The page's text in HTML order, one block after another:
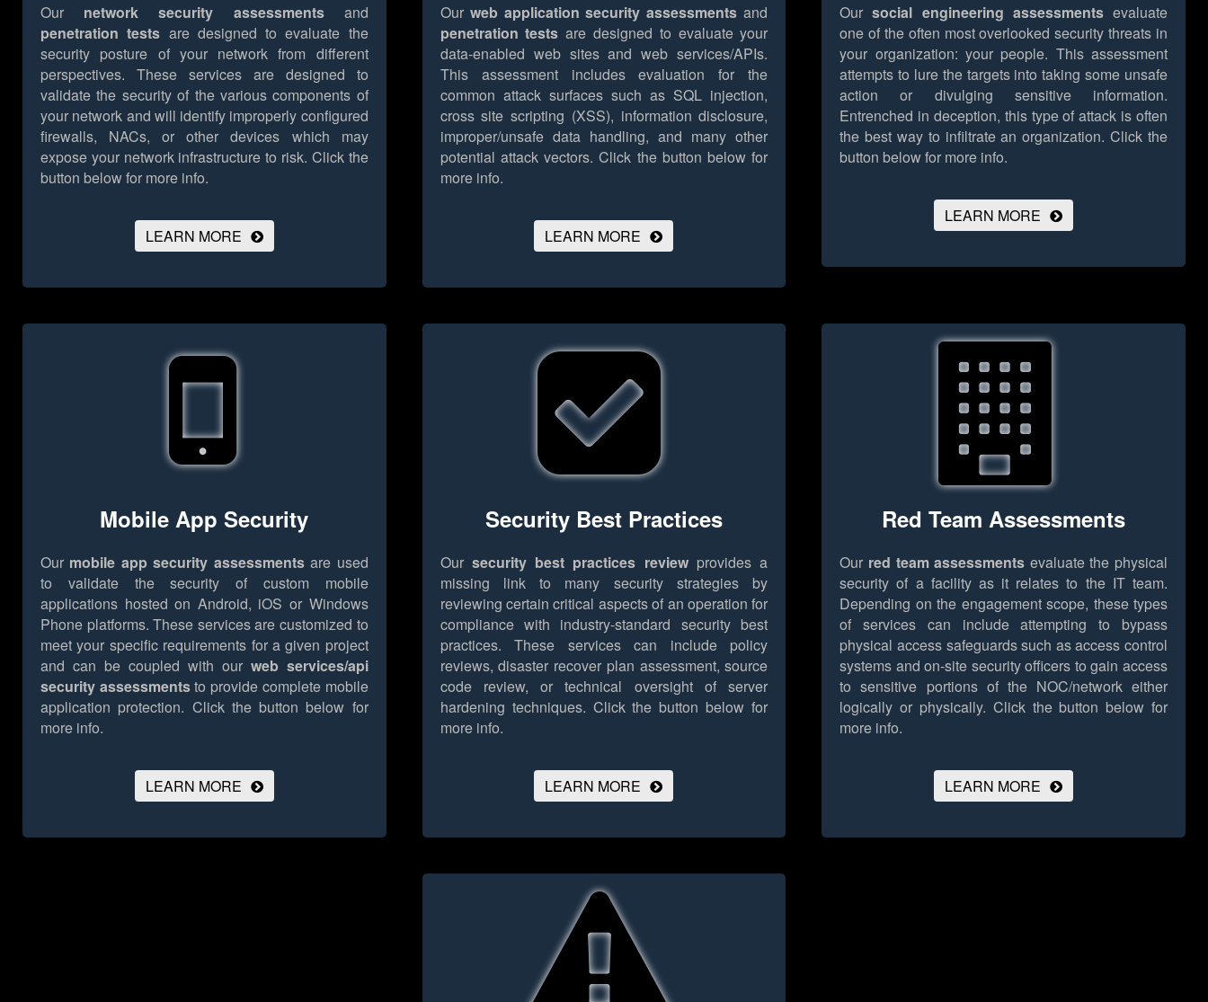
Our network security assessmentsand
penetration tests are designed to evaluate the
security posture of your network from different
perspectives. These services are designed to
validate the security of the various components of
your network and will identify improperly configured
firewalls, NACs, or other devices which may
expose your network infrastructure to risk. Click the
button below for more info.
LEARN MORE
Our web application security assessments and
penetration tests are designed to evaluate your
data-enabled web sites and web services/APIs.
This assessment includes evaluation for the
common attack surfaces such as SQL injection,
cross site scripting (XSS), information disclosure,
improper/unsafe data handling, and many other
potential attack vectors. Click the button below for
more info.
LEARN MORE
Oursocial engineering assessmentsevaluate
one of the often most overlooked security threats in
your organization: your people. This assessment
attempts to lure the targets into taking some unsafe
action or divulging sensitive information.
Entrenched in deception, this type of attack is often
the best way to infiltrate an organization. Click the
button below for more info.
LEARN MORE
Mobile App Security
Our mobile app security assessmentsare used
to validate the security of custom mobile
applications hosted on Android, iOS or Windows
Phone platforms. These services are customized to
meet your specific requirements for a given project
and can be coupled with our web services/api
security assessmentsto provide complete mobile
application protection. Click the button below for
more info.
LEARN MORE
Security Best Practices
Our security best practices reviewprovides a
missing link to many security strategies by
reviewing certain critical aspects of an operation for
compliance with industry-standard security best
practices. These services can include policy
reviews, disaster recover plan assessment, source
code review, or technical oversight of server
hardening techniques. Click the button below for
more info.
LEARN MORE
Red Team Assessments
Our red team assessments evaluate the physical
security of a facility as it relates to the IT team.
Depending on the engagement scope, these types
of services can include attempting to bypass
physical access safeguards such as access control
systems and on-site security officers to gain access
to sensitive portions of the NOC/network either
logically or physically. Click the button below for
more info.
LEARN MORE